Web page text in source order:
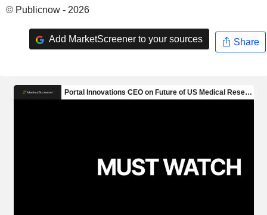
© Publicnow - 2026
Add MarketScreener to your sources Share